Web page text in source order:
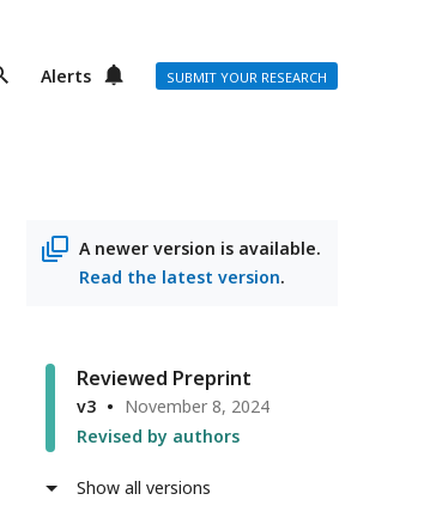
Alerts SUBMIT YOUR RESEARCH
A newer version is available.
Read the latest version.
Reviewed Preprint
v3
November 8, 2024
Revised by authors
Show all versions